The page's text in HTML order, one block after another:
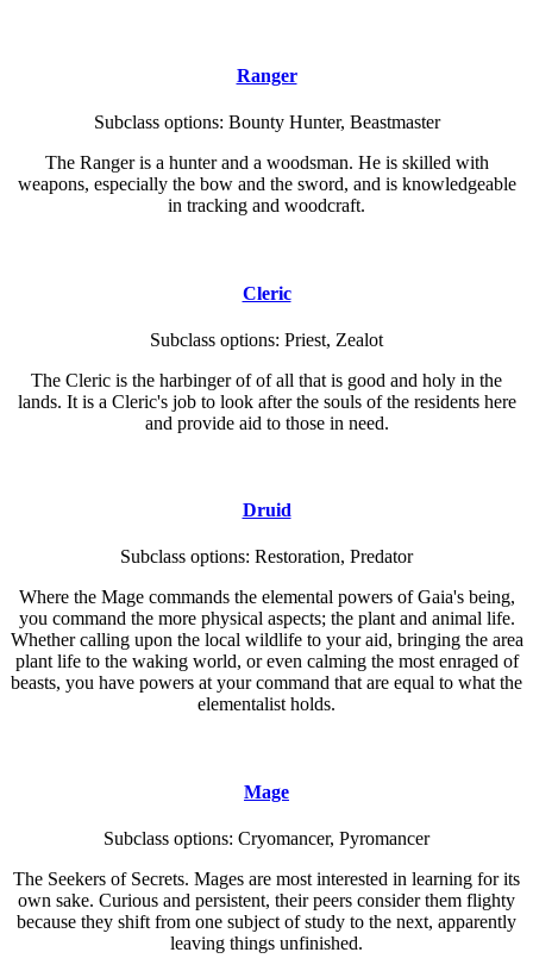
Ranger
Subclass options: Bounty Hunter, Beastmaster
The Ranger is a hunter and a woodsman. He is skilled with
weapons, especially the bow and the sword, and is knowledgeable
in tracking and woodcraft.
Cleric
Subclass options: Priest, Zealot
The Cleric is the harbinger of of all that is good and holy in the
lands. It is a Cleric's job to look after the souls of the residents here
and provide aid to those in need.
Druid
Subclass options: Restoration, Predator
Where the Mage commands the elemental powers of Gaia's being,
you command the more physical aspects; the plant and animal life.
Whether calling upon the local wildlife to your aid, bringing the area
plant life to the waking world, or even calming the most enraged of
beasts, you have powers at your command that are equal to what the
elementalist holds.
Mage
Subclass options: Cryomancer, Pyromancer
The Seekers of Secrets. Mages are most interested in learning for its
own sake. Curious and persistent, their peers consider them flighty
because they shift from one subject of study to the next, apparently
leaving things unfinished.